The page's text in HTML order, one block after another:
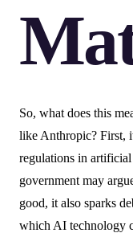
So, what does this
like Anthropic? First,
regulations in
government may
good, it also sparks
which AI technology